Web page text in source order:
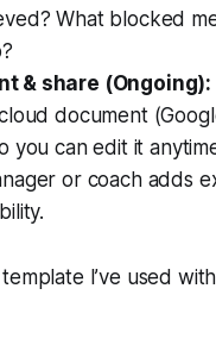
What blocked
& share (Ongoing):
document
you can edit it
or coach adds
template I’ve used